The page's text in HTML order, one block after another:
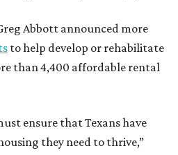
Abbott announced more
to help develop or rehabilitate
than 4,400 affordable rental
ensure that Texans have
they need to thrive,”